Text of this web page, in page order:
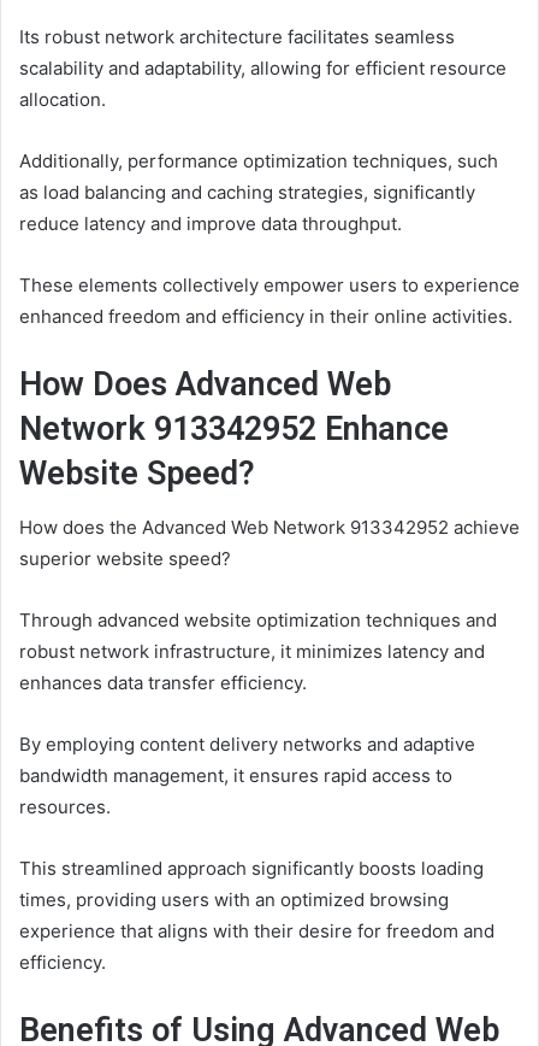
Its robust network architecture facilitates seamless
scalability and adaptability, allowing for efficient resource
allocation.
Additionally, performance optimization techniques, such
as load balancing and caching strategies, significantly
reduce latency and improve data throughput.
These elements collectively empower users to experience
enhanced freedom and efficiency in their online activities.
How Does Advanced Web
Network 913342952 Enhance
Website Speed?
How does the Advanced Web Network 913342952 achieve
superior website speed?
Through advanced website optimization techniques and
robust network infrastructure, it minimizes latency and
enhances data transfer efficiency.
By employing content delivery networks and adaptive
bandwidth management, it ensures rapid access to
resources.
This streamlined approach significantly boosts loading
times, providing users with an optimized browsing
experience that aligns with their desire for freedom and
efficiency.
Benefits of Using Advanced Web